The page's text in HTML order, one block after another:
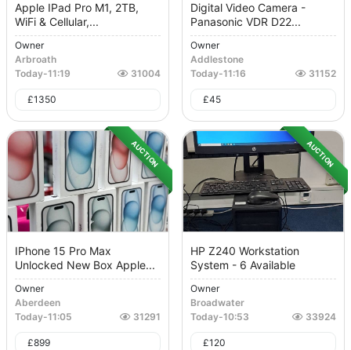
Apple IPad Pro M1, 2TB,
WiFi & Cellular,...
Owner
Arbroath
Today-11:19 31004
£1350
Digital Video Camera -
Panasonic VDR D22...
Owner
Addlestone
Today-11:16 31152
£45
AUCTION
IPhone 15 Pro Max
Unlocked New Box Apple...
Owner
Aberdeen
Today-11:05 31291
£899
AUCTION
HP Z240 Workstation
System - 6 Available
Owner
Broadwater
Today-10:53 33924
£120